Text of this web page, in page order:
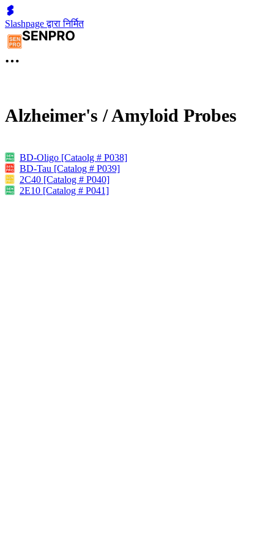
Slashpage द्वारा निर्मित
Alzheimer's / Amyloid Probes
BD-Oligo [Cataolg # P038]
BD-Tau [Catalog # P039]
2C40 [Catalog # P040]
2E10 [Catalog # P041]